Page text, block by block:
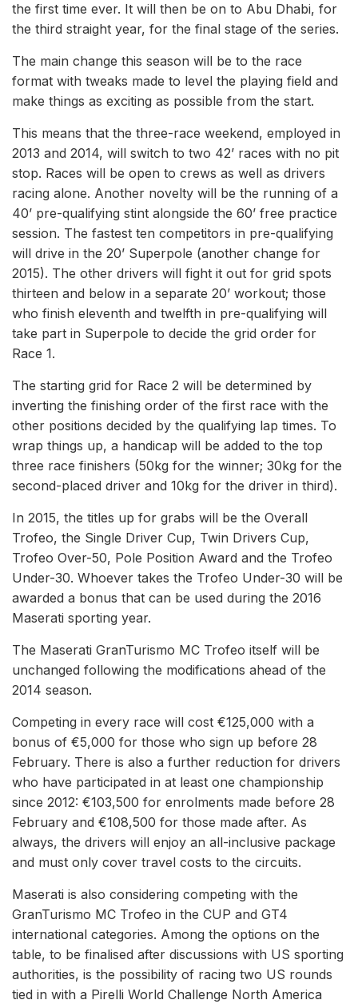
the first time ever. It will then be on to Abu Dhabi, for
the third straight year, for the final stage of the series.
The main change this season will be to the race
format with tweaks made to level the playing field and
make things as exciting as possible from the start.
This means that the three-race weekend, employed in
2013 and 2014, will switch to two 42’ races with no pit
stop. Races will be open to crews as well as drivers
racing alone. Another novelty will be the running of a
40’ pre-qualifying stint alongside the 60’ free practice
session. The fastest ten competitors in pre-qualifying
will drive in the 20’ Superpole (another change for
2015). The other drivers will fight it out for grid spots
thirteen and below in a separate 20’ workout; those
who finish eleventh and twelfth in pre-qualifying will
take part in Superpole to decide the grid order for
Race 1.
The starting grid for Race 2 will be determined by
inverting the finishing order of the first race with the
other positions decided by the qualifying lap times. To
wrap things up, a handicap will be added to the top
three race finishers (50kg for the winner; 30kg for the
second-placed driver and 10kg for the driver in third).
In 2015, the titles up for grabs will be the Overall
Trofeo, the Single Driver Cup, Twin Drivers Cup,
Trofeo Over-50, Pole Position Award and the Trofeo
Under-30. Whoever takes the Trofeo Under-30 will be
awarded a bonus that can be used during the 2016
Maserati sporting year.
The Maserati GranTurismo MC Trofeo itself will be
unchanged following the modifications ahead of the
2014 season.
Competing in every race will cost €125,000 with a
bonus of €5,000 for those who sign up before 28
February. There is also a further reduction for drivers
who have participated in at least one championship
since 2012: €103,500 for enrolments made before 28
February and €108,500 for those made after. As
always, the drivers will enjoy an all-inclusive package
and must only cover travel costs to the circuits.
Maserati is also considering competing with the
GranTurismo MC Trofeo in the CUP and GT4
international categories. Among the options on the
table, to be finalised after discussions with US sporting
authorities, is the possibility of racing two US rounds
tied in with a Pirelli World Challenge North America